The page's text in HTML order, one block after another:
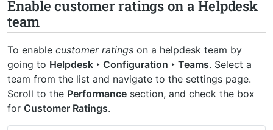
Enable customer ratings on a Helpdesk
team
To enable customer ratings on a helpdesk team by
going to Helpdesk ‣ Configuration ‣ Teams. Select a
team from the list and navigate to the settings page.
Scroll to the Performance section, and check the box
for Customer Ratings.